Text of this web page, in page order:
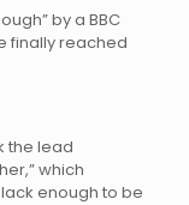
by a BBC
finally reached
the lead
which
enough to be